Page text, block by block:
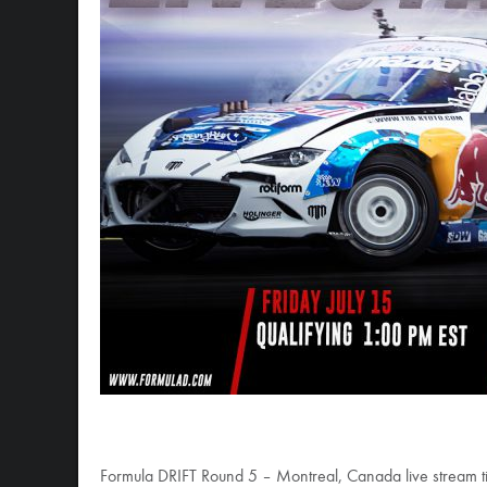
Formula DRIFT Round 5 – Montreal, Canada live stream